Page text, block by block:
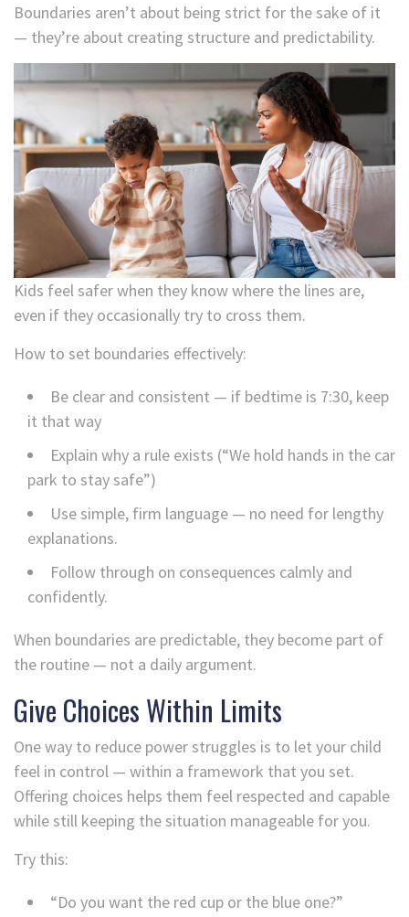
Boundaries aren’t about being strict for the sake of it
— they’re about creating structure and predictability.
Kids feel safer when they know where the lines are,
even if they occasionally try to cross them.
How to set boundaries effectively:
Be clear and consistent — if bedtime is 7:30, keep
it that way
Explain why a rule exists (“We hold hands in the car
park to stay safe”)
Use simple, firm language — no need for lengthy
explanations.
Follow through on consequences calmly and
confidently.
When boundaries are predictable, they become part of
the routine — not a daily argument.
Give Choices Within Limits
One way to reduce power struggles is to let your child
feel in control — within a framework that you set.
Offering choices helps them feel respected and capable
while still keeping the situation manageable for you.
Try this:
“Do you want the red cup or the blue one?”